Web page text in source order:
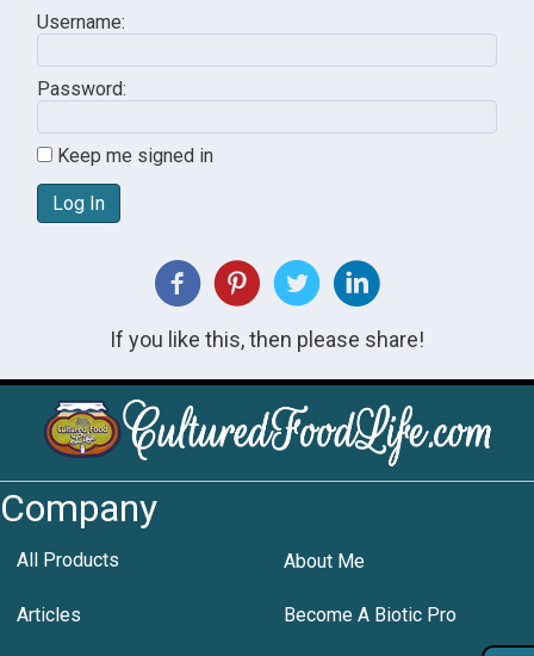
Username:
Password:
Keep me signed in
Log In
If you like this, then please share!
Company
All Products About Me
Articles Become A Biotic Pro